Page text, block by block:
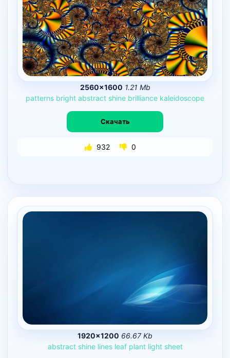
2560×1600 1.21 Mb
patterns bright abstract shine brilliance kaleidoscope
Скачать
932 0
1920×1200 66.67 Kb
abstract shine lines leaf plant light sheet